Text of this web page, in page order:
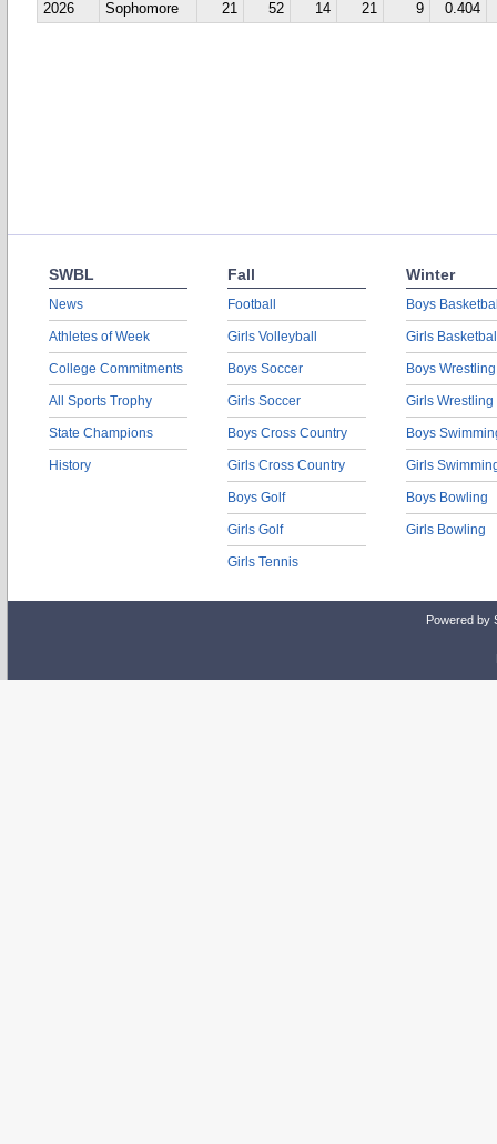
2026
Sophomore 21 52 14 21 9 0.404
SWBL
News
Athletes of Week
College Commitments
All Sports Trophy
State Champions
History
Fall
Football
Girls Volleyball
Boys Soccer
Girls Soccer
Boys Cross Country
Girls Cross Country
Boys Golf
Girls Golf
Girls Tennis
Winter
Boys
Girls
Boys Wrestling
Girls Wrestling
Boys
Girls
Boys Bowling
Girls Bowling
Powered by